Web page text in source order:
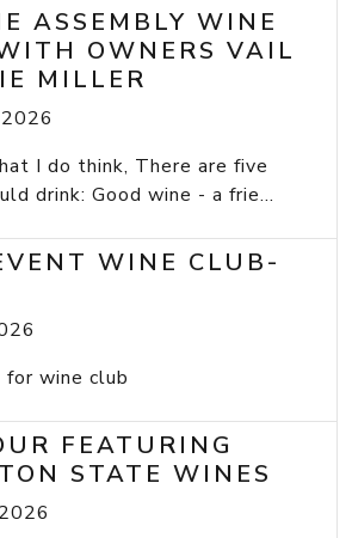
ASSEMBLY WINE
OWNERS VAIL
MILLER
I do think, There are five
drink: Good wine - a frie...
WINE CLUB-
wine club
FEATURING
STATE WINES